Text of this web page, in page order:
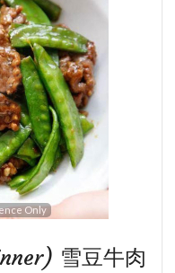
Only
雪豆牛肉